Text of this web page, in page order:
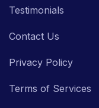
Testimonials
Contact Us
Privacy Policy
Terms of Services